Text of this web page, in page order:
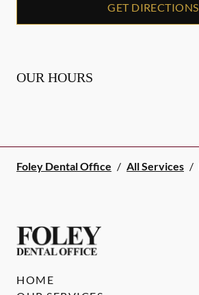
GET DIRECTIONS
OUR HOURS
Foley Dental Office / All Services /
HOME